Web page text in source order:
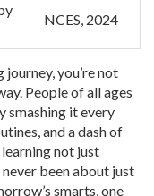
NCES, 2024
you’re not
People of all ages
smashing it every
and a dash of
not just
been about just
smarts, one